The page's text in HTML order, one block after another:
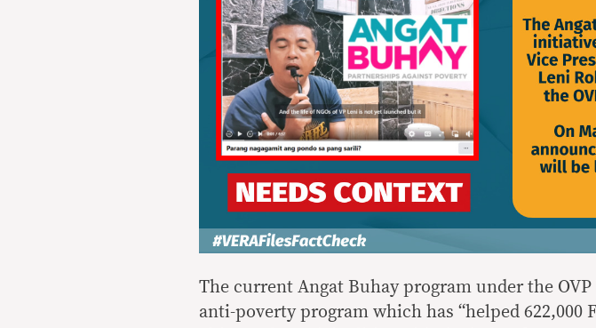
The current Angat Buhay program under the OVP
anti-poverty program which has “helped 622,000